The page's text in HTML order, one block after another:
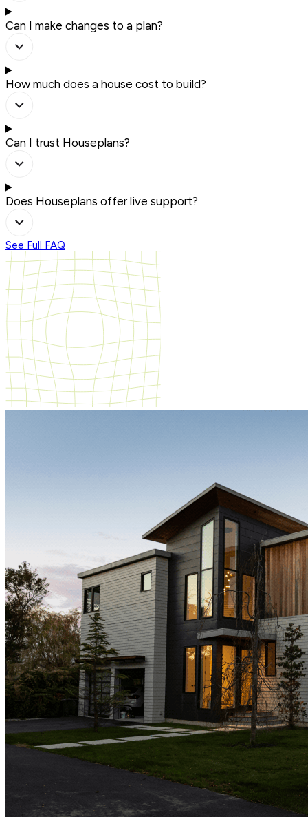
Can I make changes to a plan?
How much does a house cost to build?
Can I trust Houseplans?
Does Houseplans offer live support?
See Full FAQ